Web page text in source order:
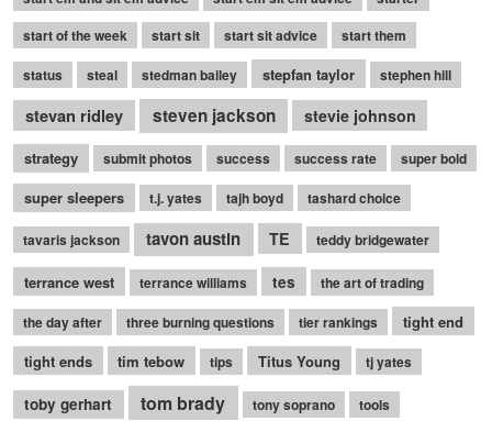
start of the week
start sit start sit advice
start them
status
steal stedman bailey stepfan taylor stephen hill
stevan ridley steven jackson stevie johnson
strategy submit photos success success rate super bold
super sleepers t.j. yates tajh boyd tashard choice
tavaris jackson tavon austin TE teddy bridgewater
terrance west terrance williams tes the art of trading
the day after three burning questions tier rankings
tight end
tight ends
tim tebow tips Titus Young tj yates
toby gerhart tom brady tony soprano tools